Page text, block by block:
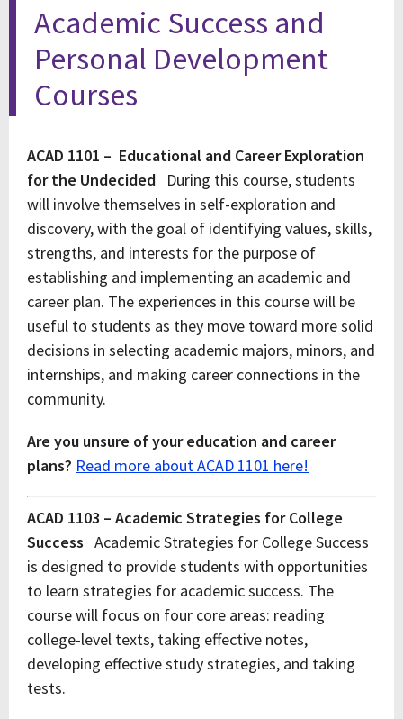
Academic Success and
Personal Development
Courses
ACAD 1101 – Educational and Career Exploration
for the Undecided During this course, students
will involve themselves in self-exploration and
discovery, with the goal of identifying values, skills,
strengths, and interests for the purpose of
establishing and implementing an academic and
career plan. The experiences in this course will be
useful to students as they move toward more solid
decisions in selecting academic majors, minors, and
internships, and making career connections in the
community.
Are you unsure of your education and career
plans? Read more about ACAD 1101 here!
ACAD 1103 – Academic Strategies for College
Success Academic Strategies for College Success
is designed to provide students with opportunities
to learn strategies for academic success. The
course will focus on four core areas: reading
college-level texts, taking effective notes,
developing effective study strategies, and taking
tests.